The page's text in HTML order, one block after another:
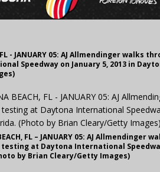
FL - JANUARY 05: AJ Allmendinger
Speedway on January 5, 2013 in
FL – JANUARY 05: AJ
at Daytona International
by Brian Cleary/Getty Images)